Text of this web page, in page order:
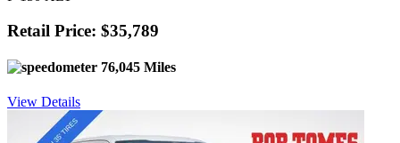
Retail Price: $35,789
76,045 Miles
View Details